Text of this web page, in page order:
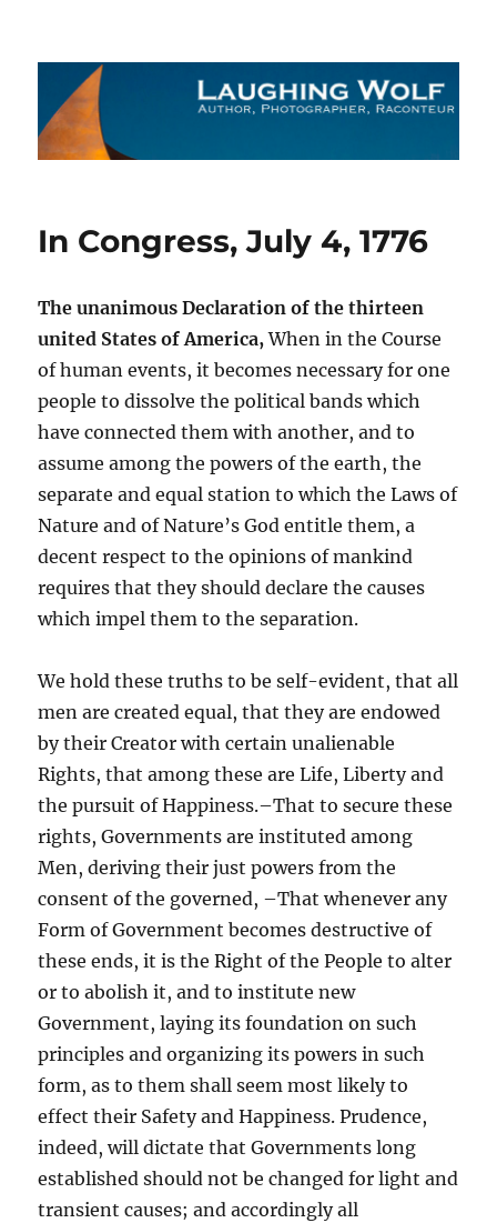
The Laughing Wolf
In Congress, July 4, 1776
The unanimous Declaration of the thirteen
united States of America,When in the Course
of human events, it becomes necessary for one
people to dissolve the political bands which
have connected them with another, and to
assume among the powers of the earth, the
separate and equal station to which the Laws of
Nature and of Nature’s God entitle them, a
decent respect to the opinions of mankind
requires that they should declare the causes
which impel them to the separation.
We hold these truths to be self-evident, that all
men are created equal, that they are endowed
by their Creator with certain unalienable
Rights, that among these are Life, Liberty and
the pursuit of Happiness.–That to secure these
rights, Governments are instituted among
Men, deriving their just powers from the
consent of the governed, –That whenever any
Form of Government becomes destructive of
these ends, it is the Right of the People to alter
or to abolish it, and to institute new
Government, laying its foundation on such
principles and organizing its powers in such
form, as to them shall seem most likely to
effect their Safety and Happiness. Prudence,
indeed, will dictate that Governments long
established should not be changed for light and
transient causes; and accordingly all